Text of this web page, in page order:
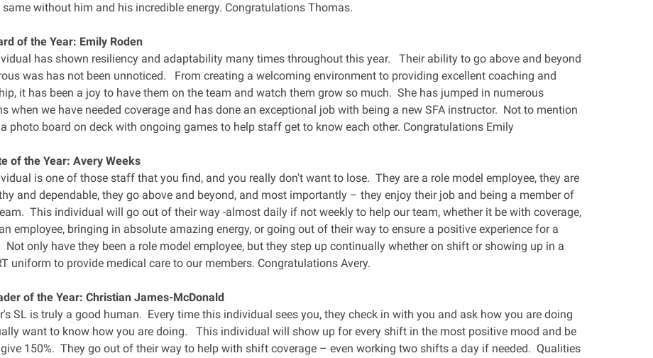
same without him and his incredible energy. Congratulations Thomas.
of the Year: Emily Roden
has shown resiliency and adaptability many times throughout this year. Their ability to go above and beyond
was has not been unnoticed. From creating a welcoming environment to providing excellent coaching and
it has been a joy to have them on the team and watch them grow so much. She has jumped in numerous
when we have needed coverage and has done an exceptional job with being a new SFA instructor. Not to mention
photo board on deck with ongoing games to help staff get to know each other. Congratulations Emily
of the Year: Avery Weeks
is one of those staff that you find, and you really don't want to lose. They are a role model employee, they are
and dependable, they go above and beyond, and most importantly – they enjoy their job and being a member of
This individual will go out of their way -almost daily if not weekly to help our team, whether it be with coverage,
employee, bringing in absolute amazing energy, or going out of their way to ensure a positive experience for a
Not only have they been a role model employee, but they step up continually whether on shift or showing up in a
uniform to provide medical care to our members. Congratulations Avery.
of the Year: Christian James-McDonald
SL is truly a good human. Every time this individual sees you, they check in with you and ask how you are doing
want to know how you are doing. This individual will show up for every shift in the most positive mood and be
150%. They go out of their way to help with shift coverage – even working two shifts a day if needed. Qualities